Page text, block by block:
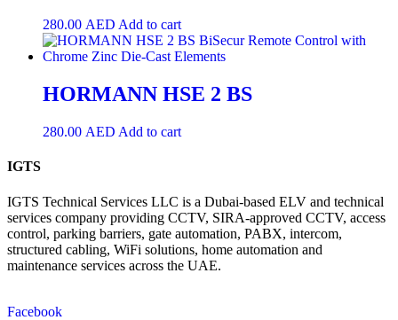
280.00 AED Add to cart
HORMANN HSE 2 BS
280.00 AED Add to cart
IGTS
IGTS Technical Services LLC is a Dubai-based ELV and technical
services company providing CCTV, SIRA-approved CCTV, access
control, parking barriers, gate automation, PABX, intercom,
structured cabling, WiFi solutions, home automation and
maintenance services across the UAE.
Facebook